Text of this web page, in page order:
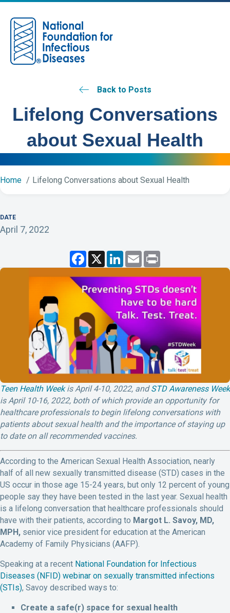
Back to Posts
Lifelong Conversations
about Sexual Health
Home Lifelong Conversations about Sexual Health
DATE
April 7, 2022
F
c
e
b
o
k
X L
n
k
e
d
I
n
E
m
a
i
l
i
n
t
Teen Health Weekis April 4-10, 2022, andSTD Awareness Week
is April 10-16, 2022, both of which provide an opportunity for
healthcare professionals to begin lifelong conversations with
patients about sexual health and the importance of staying up
to date on all recommended vaccines.
According to the American Sexual Health Association, nearly
half of all new sexually transmitted disease (STD) cases in the
US occur in those age 15-24 years, but only 12 percent of young
people say they have been tested in the last year. Sexual health
is a lifelong conversation that healthcare professionals should
have with their patients, according to Margot L. Savoy, MD,
MPH, senior vice president for education at the American
Academy of Family Physicians (AAFP).
Speaking at a recent National Foundation for Infectious
Diseases (NFID) webinar on sexually transmitted infections
(STIs), Savoy described ways to:
Create a safe(r) space for sexual health